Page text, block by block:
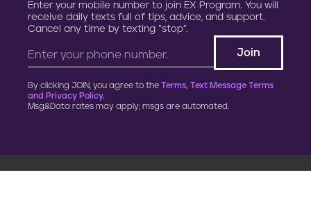
Enter your mobile number to join EX Program. You will
receive daily texts full of tips, advice, and support.
Cancel any time by texting “stop”.
By clicking JOIN, you agree to the Terms, Text Message Terms
and Privacy Policy.
Msg&Data rates may apply; msgs are automated.